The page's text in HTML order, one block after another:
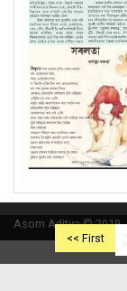
<< First
Asom Aditya © 2019